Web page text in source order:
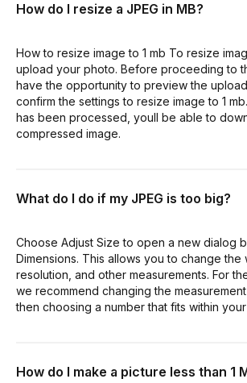
How do I resize a JPEG in MB?
How to resize image to 1 mb To resize
upload your photo. Before proceeding to
have the opportunity to preview the
confirm the settings to resize image to 1
has been processed, youll be able to
compressed image.
What do I do if my JPEG is too big?
Choose Adjust Size to open a new dialog
Dimensions. This allows you to change the
resolution, and other measurements. For
we recommend changing the
then choosing a number that fits within
How do I make a picture less than 1